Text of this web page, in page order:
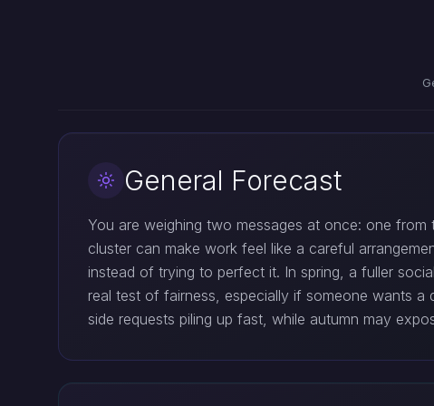
General Forecast
You are weighing two messages at once: one
cluster can make work feel like a careful
instead of trying to perfect it. In spring, a fuller
real test of fairness, especially if someone wants
side requests piling up fast, while autumn may